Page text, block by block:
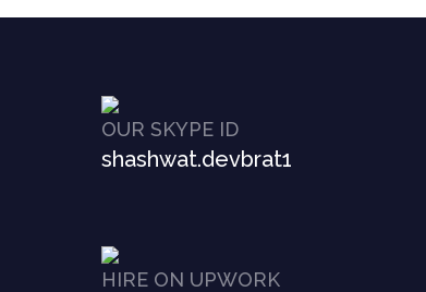
OUR SKYPE ID
shashwat.devbrat1
HIRE ON UPWORK